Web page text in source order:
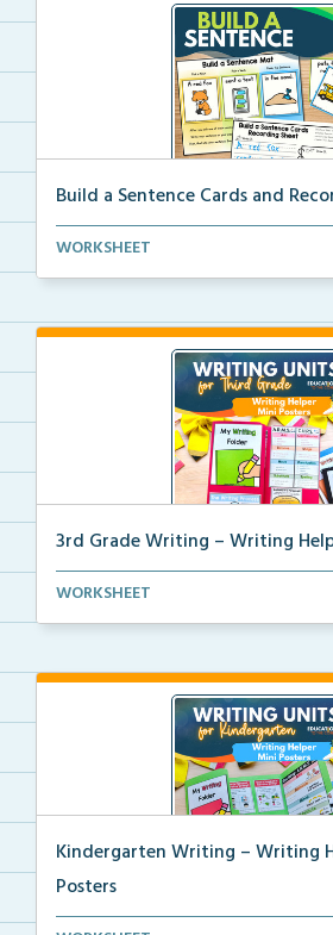
Build a Sentence Cards and
Build a Sentence is a center or small
WORKSHEET
3rd Grade Writing – Writing
3rd grade writing helper mini posters
WORKSHEET
Kindergarten Writing – Writing
Posters